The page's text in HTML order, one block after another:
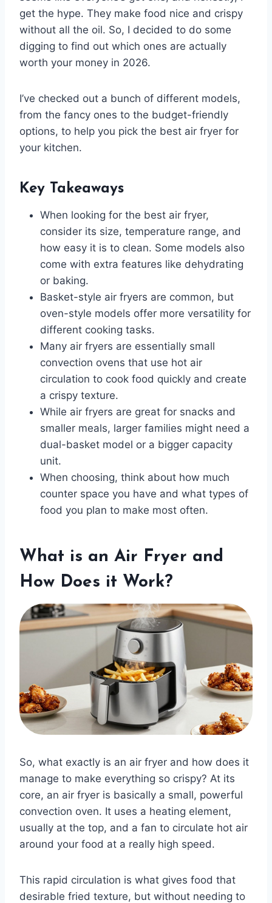
get the hype. They make food nice and crispy
without all the oil. So, I decided to do some
digging to find out which ones are actually
worth your money in 2026.
I’ve checked out a bunch of different models,
from the fancy ones to the budget-friendly
options, to help you pick the best air fryer for
your kitchen.
Key Takeaways
When looking for the best air fryer,
consider its size, temperature range, and
how easy it is to clean. Some models also
come with extra features like dehydrating
or baking.
Basket-style air fryers are common, but
oven-style models offer more versatility for
different cooking tasks.
Many air fryers are essentially small
convection ovens that use hot air
circulation to cook food quickly and create
a crispy texture.
While air fryers are great for snacks and
smaller meals, larger families might need a
dual-basket model or a bigger capacity
unit.
When choosing, think about how much
counter space you have and what types of
food you plan to make most often.
What is an Air Fryer and
How Does it Work?
So, what exactly is an air fryer and how does it
manage to make everything so crispy? At its
core, an air fryer is basically a small, powerful
convection oven. It uses a heating element,
usually at the top, and a fan to circulate hot air
around your food at a really high speed.
This rapid circulation is what gives food that
desirable fried texture, but without needing to